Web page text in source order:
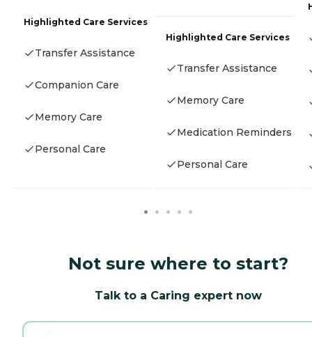
Highlighted Care Services
Transfer Assistance
Companion Care
Memory Care
Personal Care
Highlighted Care Services
Transfer Assistance
Memory Care
Medication Reminders
Personal Care
Not sure where to start?
Talk to a Caring expert now